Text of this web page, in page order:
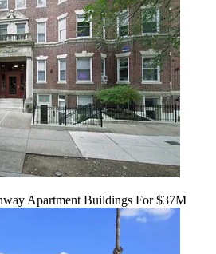
Apartment Buildings For $37M